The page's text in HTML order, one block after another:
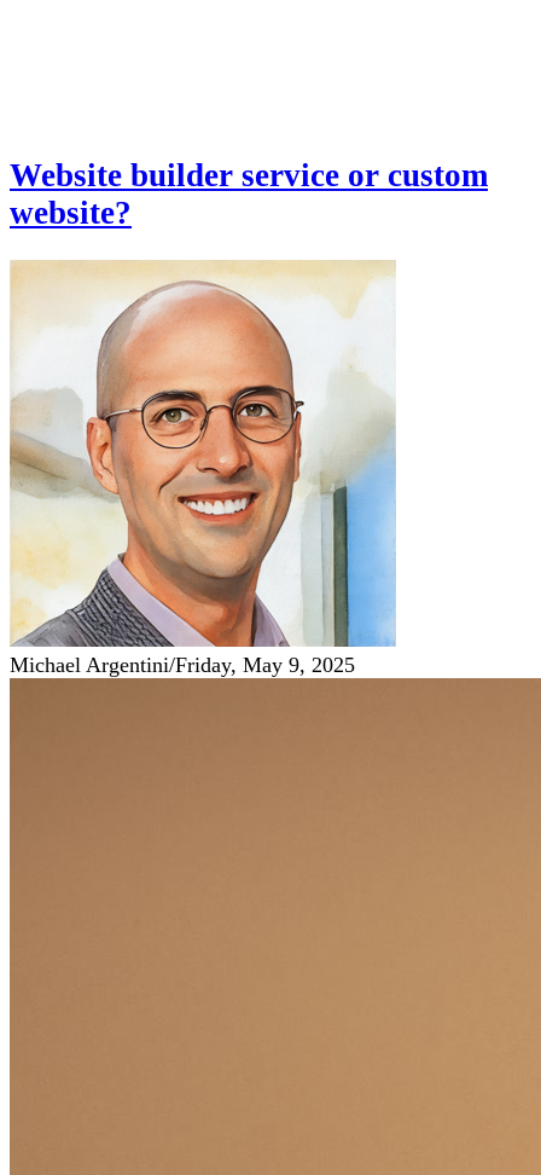
Website builder service or custom
website?
Michael Argentini/Friday, May 9, 2025